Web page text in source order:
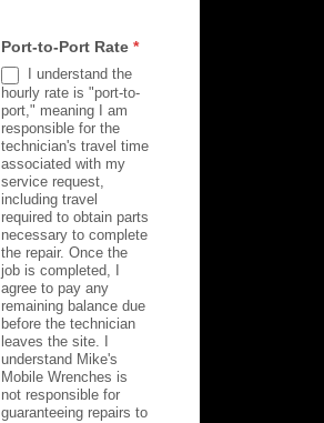
Port-to-Port Rate *
I understand the
hourly rate is "port-to-
port," meaning I am
responsible for the
technician's travel time
associated with my
service request,
including travel
required to obtain parts
necessary to complete
the repair. Once the
job is completed, I
agree to pay any
remaining balance due
before the technician
leaves the site. I
understand Mike's
Mobile Wrenches is
not responsible for
guaranteeing repairs to